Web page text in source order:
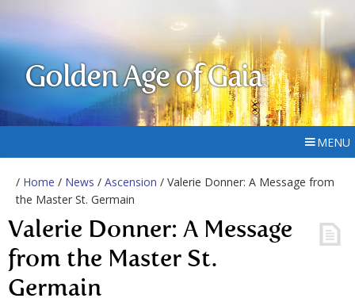
Golden Age of Gaia
MENU
/ Home / News / Ascension / Valerie Donner: A Message from
the Master St. Germain
Valerie Donner: A Message
from the Master St.
Germain